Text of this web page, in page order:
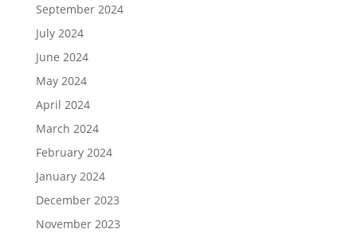
September 2024
July 2024
June 2024
May 2024
April 2024
March 2024
February 2024
January 2024
December 2023
November 2023